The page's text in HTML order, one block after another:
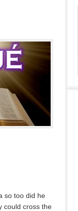
so too did he
could cross the